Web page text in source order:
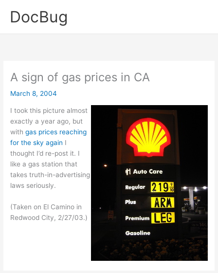
DocBug
A sign of gas prices in CA
March 8, 2004
I took this picture almost
exactly a year ago, but
withgas prices reaching
for the sky again I
thought I’d re-post it. I
like a gas station that
takes truth-in-advertising
laws seriously.
(Taken on El Camino in
Redwood City, 2/27/03.)